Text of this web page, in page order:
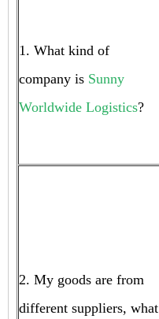
1. What kind of
company is Sunny
Worldwide Logistics?
2. My goods are from
different suppliers, what